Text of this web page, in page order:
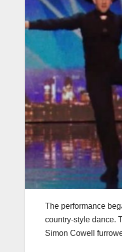
The performance
country-style dance.
Simon Cowell